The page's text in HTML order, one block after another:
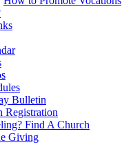
Bulletin
Registration
Find A Church
Giving